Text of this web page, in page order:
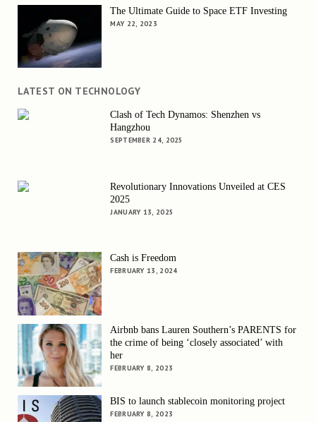
The Ultimate Guide to Space ETF Investing
MAY 22, 2023
LATEST ON TECHNOLOGY
Clash of Tech Dynamos: Shenzhen vs
Hangzhou
SEPTEMBER 24, 2025
Revolutionary Innovations Unveiled at CES
2025
JANUARY 13, 2025
Cash is Freedom
FEBRUARY 13, 2024
Airbnb bans Lauren Southern’s PARENTS for
the crime of being ‘closely associated’ with
her
FEBRUARY 8, 2023
BIS to launch stablecoin monitoring project
FEBRUARY 8, 2023